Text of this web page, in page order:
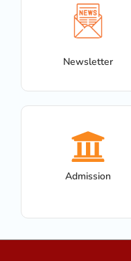
Newsletter
Admission